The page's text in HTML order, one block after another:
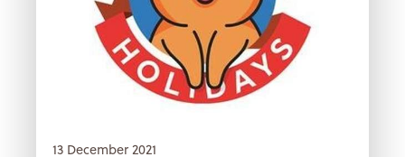
13 December 2021